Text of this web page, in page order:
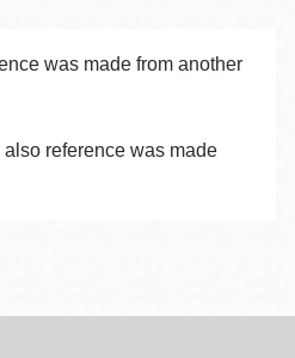
was made from another
reference was made